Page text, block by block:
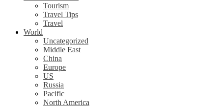
Tourism
Travel Tips
Travel
World
Uncategorized
Middle East
China
Europe
US
Russia
Pacific
North America